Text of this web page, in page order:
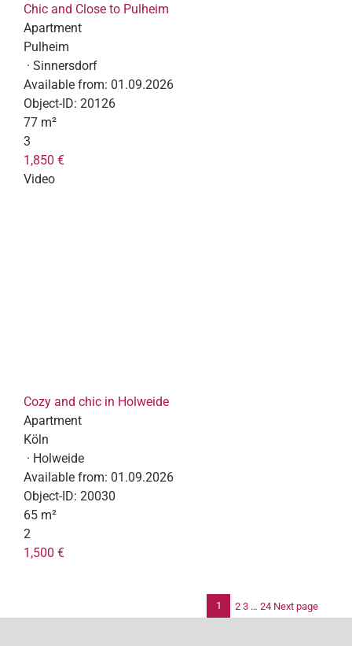
Chic and Close to Pulheim
Apartment
Pulheim
· Sinnersdorf
Available from: 01.09.2026
Object-ID: 20126
77 m²
3
1,850 €
Video
Cozy and chic in Holweide
Apartment
Köln
· Holweide
Available from: 01.09.2026
Object-ID: 20030
65 m²
2
1,500 €
1 2 3 … 24 Next page